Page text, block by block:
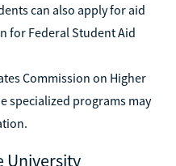
can also apply for aid
for Federal Student Aid
Commission on Higher
specialized programs may
University